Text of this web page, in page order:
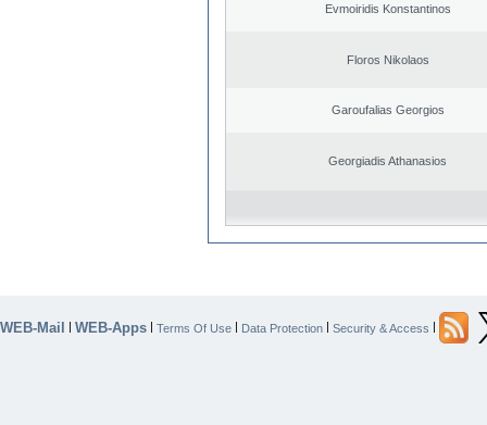
Evmoiridis Konstantinos
Floros Nikolaos
Garoufalias Georgios
Georgiadis Athanasios
WEB-Mail | WEB-Apps | Terms Of Use | Data Protection | Security & Access |